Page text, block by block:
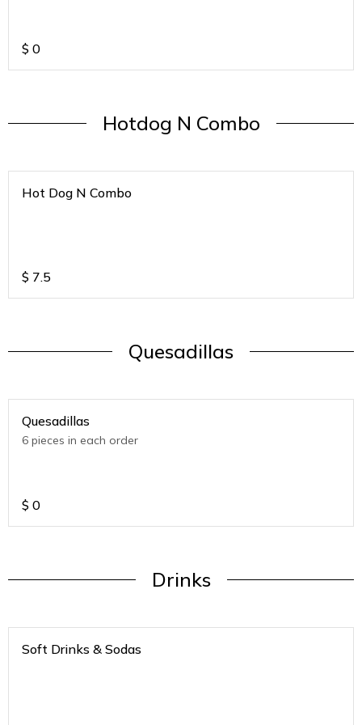
$ 0
Hotdog N Combo
Hot Dog N Combo
$ 7.5
Quesadillas
Quesadillas
6 pieces in each order
$ 0
Drinks
Soft Drinks & Sodas